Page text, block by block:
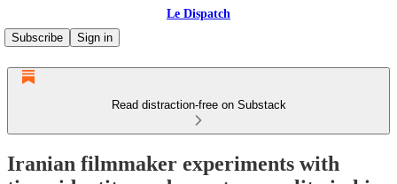
Le Dispatch
Subscribe
Sign in
Read distraction-free on Substack
Iranian filmmaker experiments with